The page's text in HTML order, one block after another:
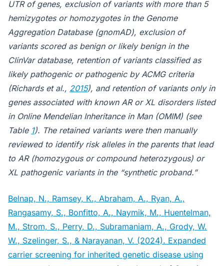
UTR of genes, exclusion of variants with more than 5
hemizygotes or homozygotes in the Genome
Aggregation Database (gnomAD), exclusion of
variants scored as benign or likely benign in the
ClinVar database, retention of variants classified as
likely pathogenic or pathogenic by ACMG criteria
(Richards et al., 2015), and retention of variants only in
genes associated with known AR or XL disorders listed
in Online Mendelian Inheritance in Man (OMIM) (see
Table 1). The retained variants were then manually
reviewed to identify risk alleles in the parents that lead
to AR (homozygous or compound heterozygous) or
XL pathogenic variants in the “synthetic proband.”
Belnap, N., Ramsey, K., Abraham, A., Ryan, A.,
Rangasamy, S., Bonfitto, A., Naymik, M., Huentelman,
M., Strom, S., Perry, D., Subramaniam, A., Grody, W.
W., Szelinger, S., & Narayanan, V. (2024). Expanded
carrier screening for inherited genetic disease using